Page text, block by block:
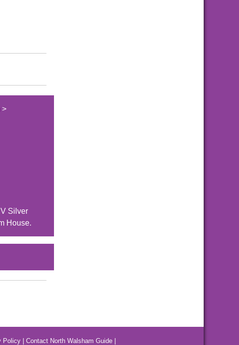
>
Silver
House.
Policy Contact North Walsham Guide